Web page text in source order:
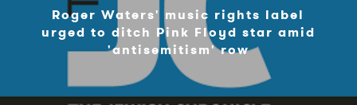
Roger Waters' music rights label
urged to ditch Pink Floyd star amid
'antisemitism' row